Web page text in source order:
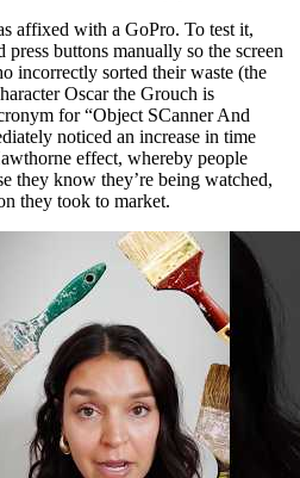
affixed with a GoPro. To test it,
buttons manually so the screen
incorrectly sorted their waste (the
Oscar the Grouch is
for “Object SCanner And
noticed an increase in time
effect, whereby people
they know they’re being watched,
they took to market.